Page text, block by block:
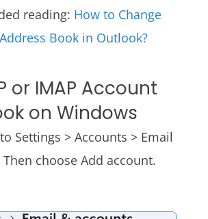
reading: How to Change
Book in Outlook?
or IMAP Account
on Windows
Settings > Accounts > Email
choose Add account.